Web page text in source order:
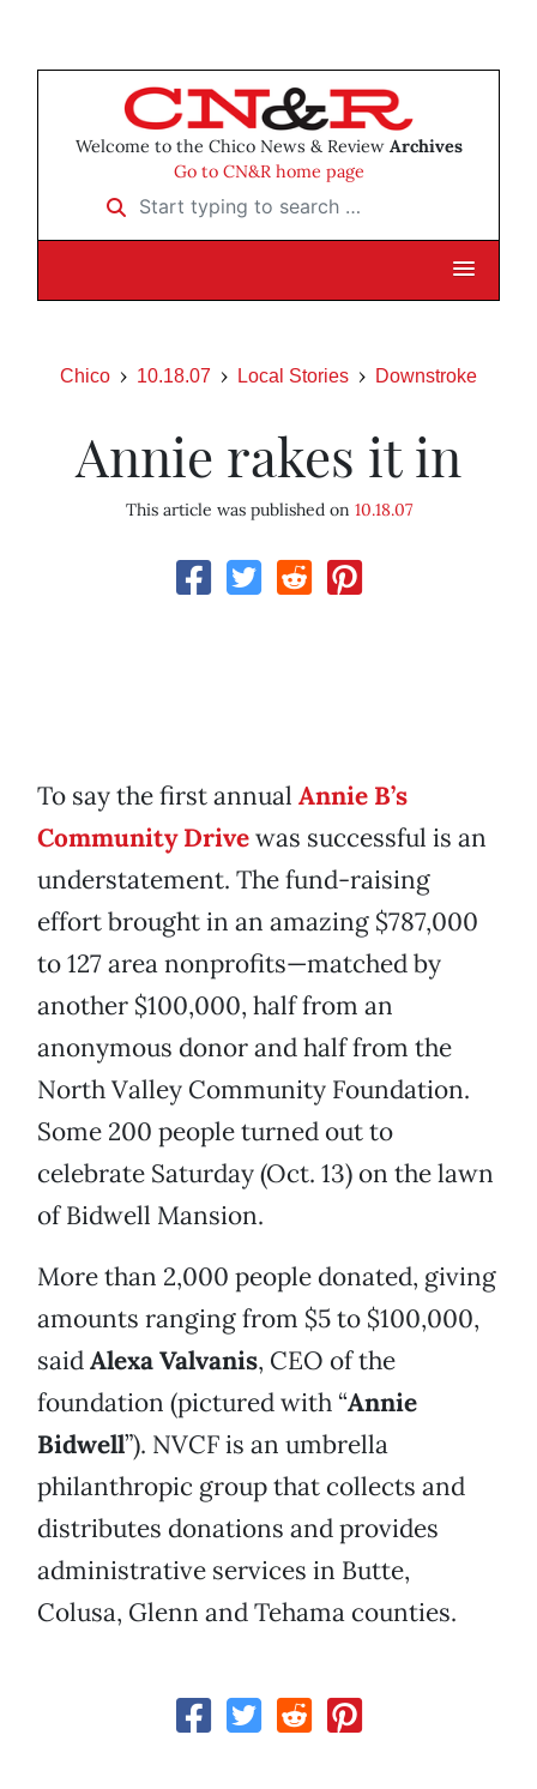
Welcome to the Chico News & Review Archives
Go to CN&R home page
Start typing to search …
Chico 10.18.07 Local Stories Downstroke
Annie rakes it in
This article was published on 10.18.07
To say the first annual Annie B’s
Community Drivewas successful is an
understatement. The fund-raising
effort brought in an amazing $787,000
to 127 area nonprofits—matched by
another $100,000, half from an
anonymous donor and half from the
North Valley Community Foundation.
Some 200 people turned out to
celebrate Saturday (Oct. 13) on the lawn
of Bidwell Mansion.
More than 2,000 people donated, giving
amounts ranging from $5 to $100,000,
saidAlexa Valvanis, CEO of the
foundation (pictured with “Annie
Bidwell”). NVCF is an umbrella
philanthropic group that collects and
distributes donations and provides
administrative services in Butte,
Colusa, Glenn and Tehama counties.